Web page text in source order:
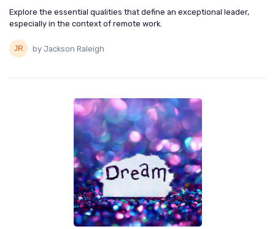
Explore the essential qualities that define an exceptional leader,
especially in the context of remote work.
by Jackson Raleigh